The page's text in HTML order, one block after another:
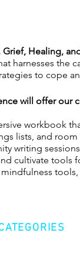
Grief, Healing,
harnesses the
to cope
will offer our
workbook
lists, and
writing
cultivate tools
Hardy
survivor. He
that supports